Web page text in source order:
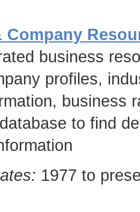
Company
business
profiles,
business
to find
1977 to